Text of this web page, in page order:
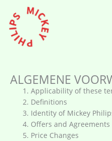
naar
inhoud
ALGEMENE
Applicability of these
Definitions
Identity of Mickey
Offers and Agreements
Price Changes